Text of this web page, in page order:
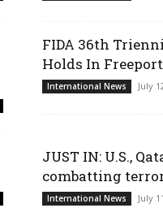
FIDA 36th
Holds In
International News July
JUST IN: U.S.,
combatting
International News July